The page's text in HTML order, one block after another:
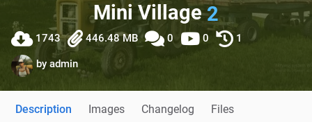
Mini Village2
1743 446.48 MB 0 0 1
by admin
Description Images Changelog Files